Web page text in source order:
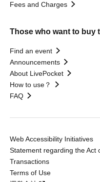
Fees and Charges
Those who want to buy
Find an event
Announcements
About LivePocket
How to use？
FAQ
Web Accessibility Initiatives
Statement regarding the Act
Transactions
Terms of Use